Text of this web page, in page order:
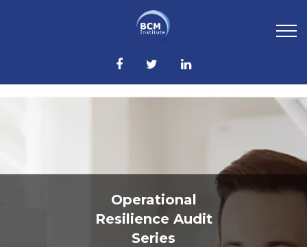
Operational
Resilience Audit
Series